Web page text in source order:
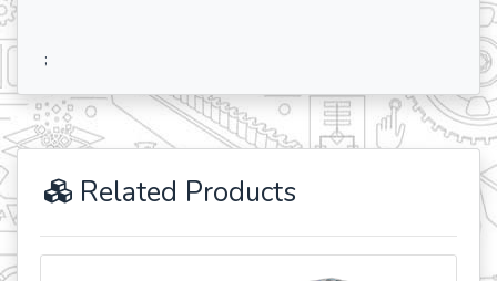
;
Related Products